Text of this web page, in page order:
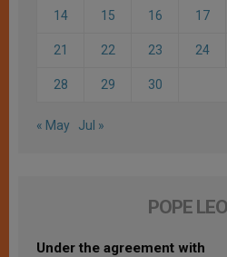
14 15 16 17
21 22 23 24
28 29 30
« May Jul »
POPE
Under the agreement with